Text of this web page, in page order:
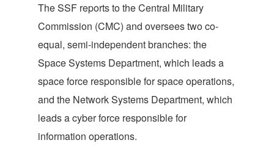
The SSF reports to the Central Military
Commission (CMC) and oversees two co-
equal, semi-independent branches: the
Space Systems Department, which leads a
space force responsible for space operations,
and the Network Systems Department, which
leads a cyber force responsible for
information operations.